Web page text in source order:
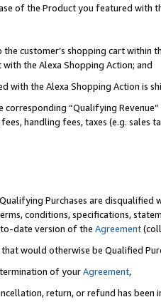
of the Product you featured with
customer’s shopping cart within
the Alexa Shopping Action; and
with the Alexa Shopping Action is
corresponding “Qualifying
handling fees, taxes (e.g. sales
Purchases are disqualified
conditions, specifications,
date version of the Agreement
would otherwise be Qualified
of yourAgreement,
return, or refund has been